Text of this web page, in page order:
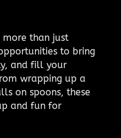
than just
to bring
and fill your
wrapping up a
on spoons, these
and fun for